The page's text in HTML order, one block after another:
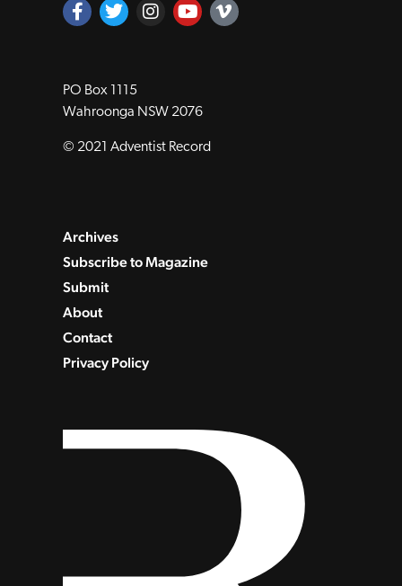
PO Box 1115
Wahroonga NSW 2076
© 2021 Adventist Record
Archives
Subscribe to Magazine
Submit
About
Contact
Privacy Policy